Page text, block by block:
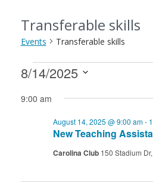
Transferable skills
Events Transferable skills
Events
for
2025
8/14/2025
9:00 am
New Teaching
August 14, 2025 @ 9:00 am-
Carolina Club 150 Stadium